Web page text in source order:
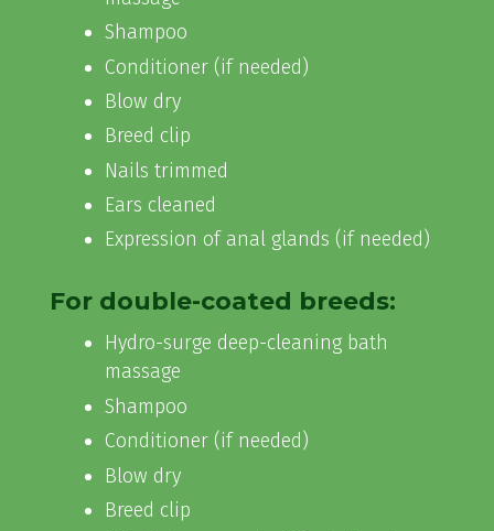
Shampoo
Conditioner (if needed)
Blow dry
Breed clip
Nails trimmed
Ears cleaned
Expression of anal glands (if needed)
For double-coated breeds:
Hydro-surge deep-cleaning bath
massage
Shampoo
Conditioner (if needed)
Blow dry
Breed clip